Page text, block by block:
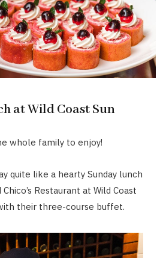
at Wild Coast Sun
whole family to enjoy!
quite like a hearty Sunday lunch
Restaurant at Wild Coast
their three-course buffet.